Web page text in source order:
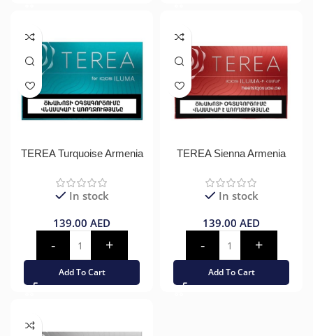
TEREA Turquoise Armenia
In stock
139.00 AED
Add To Cart
TEREA Sienna Armenia
In stock
139.00 AED
Add To Cart